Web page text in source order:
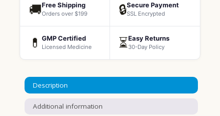
🚚Free Shipping
Orders over $199 🔒Secure Payment
SSL Encrypted
💊 GMP Certified
Licensed Medicine ⏳Easy Returns
30-Day Policy
Description
Additional information